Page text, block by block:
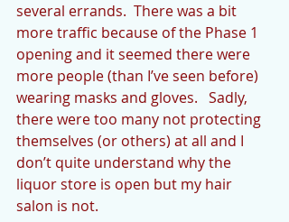
several errands.  There was a bit
more traffic because of the Phase 1
opening and it seemed there were
more people (than I’ve seen before)
wearing masks and gloves.   Sadly,
there were too many not protecting
themselves (or others) at all and I
don’t quite understand why the
liquor store is open but my hair
salon is not.